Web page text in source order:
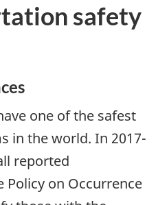
safety
one of the safest
in the world. In 2017-
reported
Policy on Occurrence